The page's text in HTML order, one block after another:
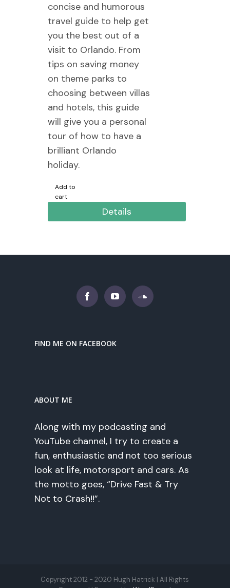
concise and humorous
travel guide to help get
you the best out of a
visit to Orlando. From
tips on saving money
on theme parks to
choosing between villas
and hotels, this guide
will give you a personal
tour of how to have a
brilliant Orlando
holiday.
Add to
cart
Details
FIND ME ON FACEBOOK
ABOUT ME
Along with my podcasting and
YouTube channel, I try to create a
fun, enthusiastic and not too serious
look at life, motorsport and cars. As
the motto goes, “Drive Fast & Try
Not to Crash!!”.
Copyright 2012 - 2020 Hugh Hatrick | All Rights